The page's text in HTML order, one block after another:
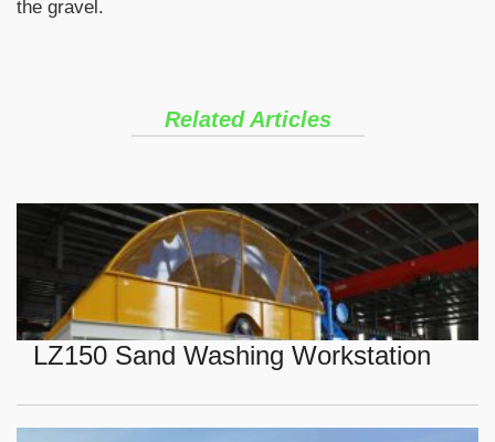
the gravel.
Related Articles
LZ150 Sand Washing Workstation